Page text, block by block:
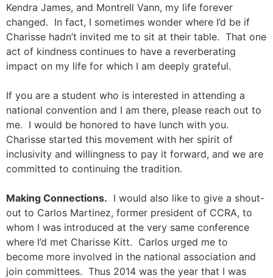
Kendra James, and Montrell Vann, my life forever
changed. In fact, I sometimes wonder where I’d be if
Charisse hadn’t invited me to sit at their table. That one
act of kindness continues to have a reverberating
impact on my life for which I am deeply grateful.
If you are a student who is interested in attending a
national convention and I am there, please reach out to
me. I would be honored to have lunch with you.
Charisse started this movement with her spirit of
inclusivity and willingness to pay it forward, and we are
committed to continuing the tradition.
Making Connections. I would also like to give a shout-
out to Carlos Martinez, former president of CCRA, to
whom I was introduced at the very same conference
where I’d met Charisse Kitt. Carlos urged me to
become more involved in the national association and
join committees. Thus 2014 was the year that I was